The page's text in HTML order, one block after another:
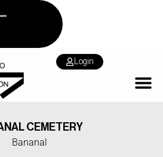
Login
CEMETERY
Bananal